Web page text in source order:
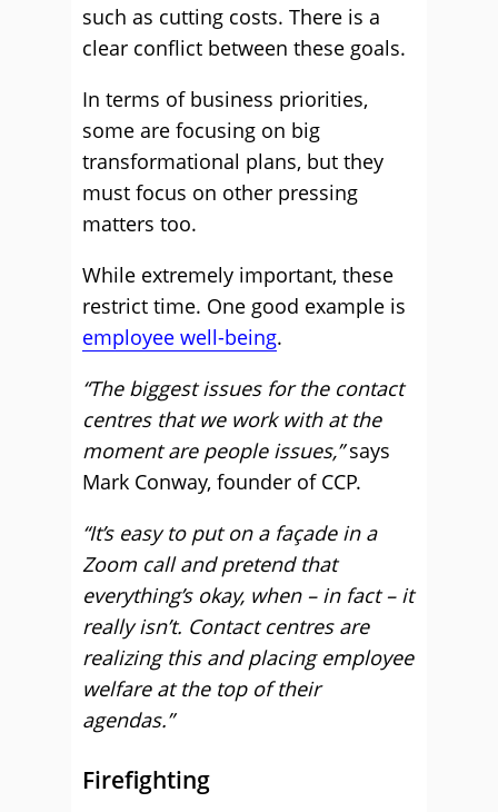
such as cutting costs. There is a
clear conflict between these goals.
In terms of business priorities,
some are focusing on big
transformational plans, but they
must focus on other pressing
matters too.
While extremely important, these
restrict time. One good example is
employee well-being.
“The biggest issues for the contact
centres that we work with at the
moment are people issues,”says
Mark Conway, founder of CCP.
“It’s easy to put on a façade in a
Zoom call and pretend that
everything’s okay, when – in fact – it
really isn’t. Contact centres are
realizing this and placing employee
welfare at the top of their
agendas.”
Firefighting